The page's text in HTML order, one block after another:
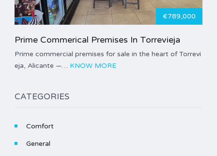
€789,000
Prime Commerical Premises In Torrevieja
Prime commercial premises for sale in the heart of Torrevi
eja, Alicante —… KNOW MORE
CATEGORIES
Comfort
General